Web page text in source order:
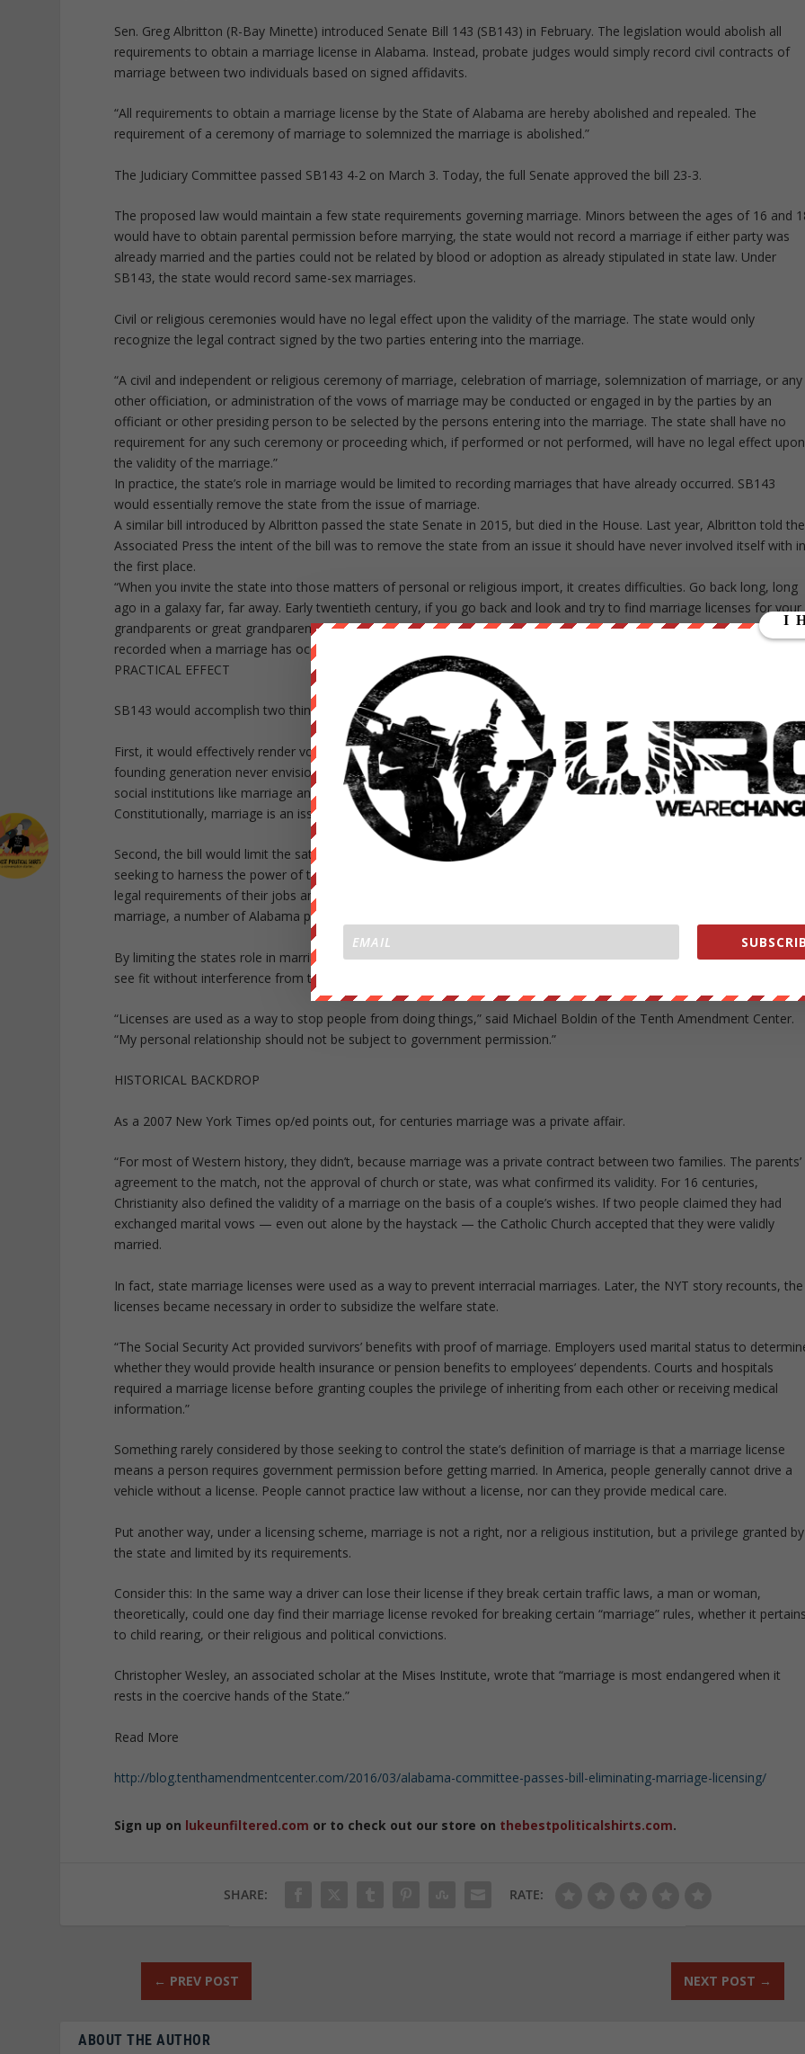
Sen. Greg Albritton (R-Bay Minette) introduced Senate Bill 143 (SB143) in February. The legislation would abolish all
requirements to obtain a marriage license in Alabama. Instead, probate judges would simply record civil contracts of
marriage between two individuals based on signed affidavits.
“All requirements to obtain a marriage license by the State of Alabama are hereby abolished and repealed. The
requirement of a ceremony of marriage to solemnized the marriage is abolished.”
The Judiciary Committee passed SB143 4-2 on March 3. Today, the full Senate approved the bill 23-3.
The proposed law would maintain a few state requirements governing marriage. Minors between the ages of 16 and
would have to obtain parental permission before marrying, the state would not record a marriage if either party was
already married and the parties could not be related by blood or adoption as already stipulated in state law. Under
SB143, the state would record same-sex marriages.
Civil or religious ceremonies would have no legal effect upon the validity of the marriage. The state would only
recognize the legal contract signed by the two parties entering into the marriage.
“A civil and independent or religious ceremony of marriage, celebration of marriage, solemnization of marriage, or any
other officiation, or administration of the vows of marriage may be conducted or engaged in by the parties by an
officiant or other presiding person to be selected by the persons entering into the marriage. The state shall have no
requirement for any such ceremony or proceeding which, if performed or not performed, will have no legal effect upon
the validity of the marriage.”
In practice, the state’s role in marriage would be limited to recording marriages that have already occurred. SB143
would essentially remove the state from the issue of marriage.
A similar bill introduced by Albritton passed the state Senate in 2015, but died in the House. Last year, Albritton told the
Associated Press the intent of the bill was to remove the state from an issue it should have never involved itself with
the first place.
“When you invite the state into those matters of personal or religious import, it creates difficulties. Go back long, long
ago in a galaxy far, far away. Early twentieth century, if you go back and look and try to find marriage licenses for your
grandparents or great grandparents, you won’t find it. What you will find instead is where people have come in and
recorded when a marriage has occurred.”
PRACTICAL EFFECT
SB143 would accomplish two things.
First, it would effectively render void the edicts of federal judges that have overturned state laws defining marriage.
founding generation never envisioned unelected judges issuing ex cathedra pronouncements regarding the definition
social institutions like marriage and the Constitution delegates the federal judiciary no authority to meddle in the issue.
Constitutionally, marriage is an issue left to the state and the people.
Second, the bill would limit the sates role in defining and regulating marriage, ending the squabble between factions
seeking to harness the power of the state. This would remove the burden from government officials torn between the
legal requirements of their jobs and their personal religious convictions. Since the Supreme Court ruling on same-sex
marriage, a number of Alabama probate judges have refused to issue marriage licenses due to their religious beliefs.
By limiting the states role in marriage. SB143 would allow Alabamians to structure their personal relationships as they
see fit without interference from the government or other people.
“Licenses are used as a way to stop people from doing things,” said Michael Boldin of the Tenth Amendment Center.
“My personal relationship should not be subject to government permission.”
HISTORICAL BACKDROP
As a 2007 New York Times op/ed points out, for centuries marriage was a private affair.
“For most of Western history, they didn’t, because marriage was a private contract between two families. The parents’
agreement to the match, not the approval of church or state, was what confirmed its validity. For 16 centuries,
Christianity also defined the validity of a marriage on the basis of a couple’s wishes. If two people claimed they had
exchanged marital vows — even out alone by the haystack — the Catholic Church accepted that they were validly
married.
In fact, state marriage licenses were used as a way to prevent interracial marriages. Later, the NYT story recounts, the
licenses became necessary in order to subsidize the welfare state.
“The Social Security Act provided survivors’ benefits with proof of marriage. Employers used marital status to
whether they would provide health insurance or pension benefits to employees’ dependents. Courts and hospitals
required a marriage license before granting couples the privilege of inheriting from each other or receiving medical
information.”
Something rarely considered by those seeking to control the state’s definition of marriage is that a marriage license
means a person requires government permission before getting married. In America, people generally cannot drive a
vehicle without a license. People cannot practice law without a license, nor can they provide medical care.
Put another way, under a licensing scheme, marriage is not a right, nor a religious institution, but a privilege granted by
the state and limited by its requirements.
Consider this: In the same way a driver can lose their license if they break certain traffic laws, a man or woman,
theoretically, could one day find their marriage license revoked for breaking certain “marriage” rules, whether it
to child rearing, or their religious and political convictions.
Christopher Wesley, an associated scholar at the Mises Institute, wrote that “marriage is most endangered when it
rests in the coercive hands of the State.”
Read More
http://blog.tenthamendmentcenter.com/2016/03/alabama-committee-passes-bill-eliminating-marriage-licensing/
Sign up on lukeunfiltered.com or to check out our store on thebestpoliticalshirts.com.
SHARE: RATE:
← PREV POST NEXT POST →
ABOUT THE AUTHOR